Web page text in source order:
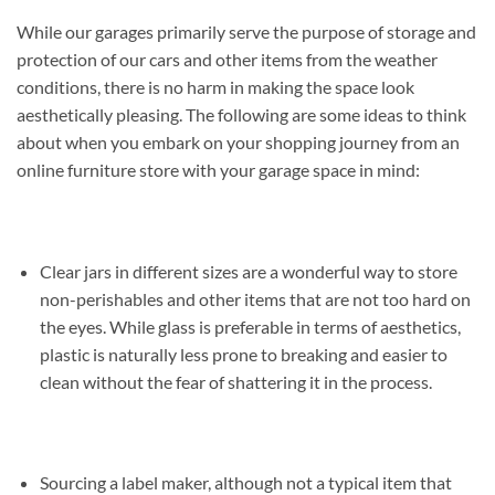
While our garages primarily serve the purpose of storage and
protection of our cars and other items from the weather
conditions, there is no harm in making the space look
aesthetically pleasing. The following are some ideas to think
about when you embark on your shopping journey from an
online furniture store with your garage space in mind:
Clear jars in different sizes are a wonderful way to store
non-perishables and other items that are not too hard on
the eyes. While glass is preferable in terms of aesthetics,
plastic is naturally less prone to breaking and easier to
clean without the fear of shattering it in the process.
Sourcing a label maker, although not a typical item that